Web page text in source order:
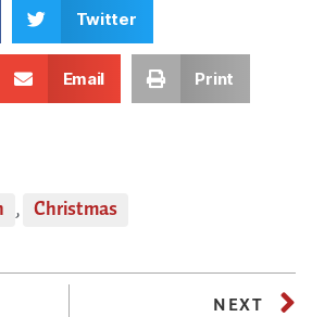
Twitter
Email Print
, Christmas
NEXT